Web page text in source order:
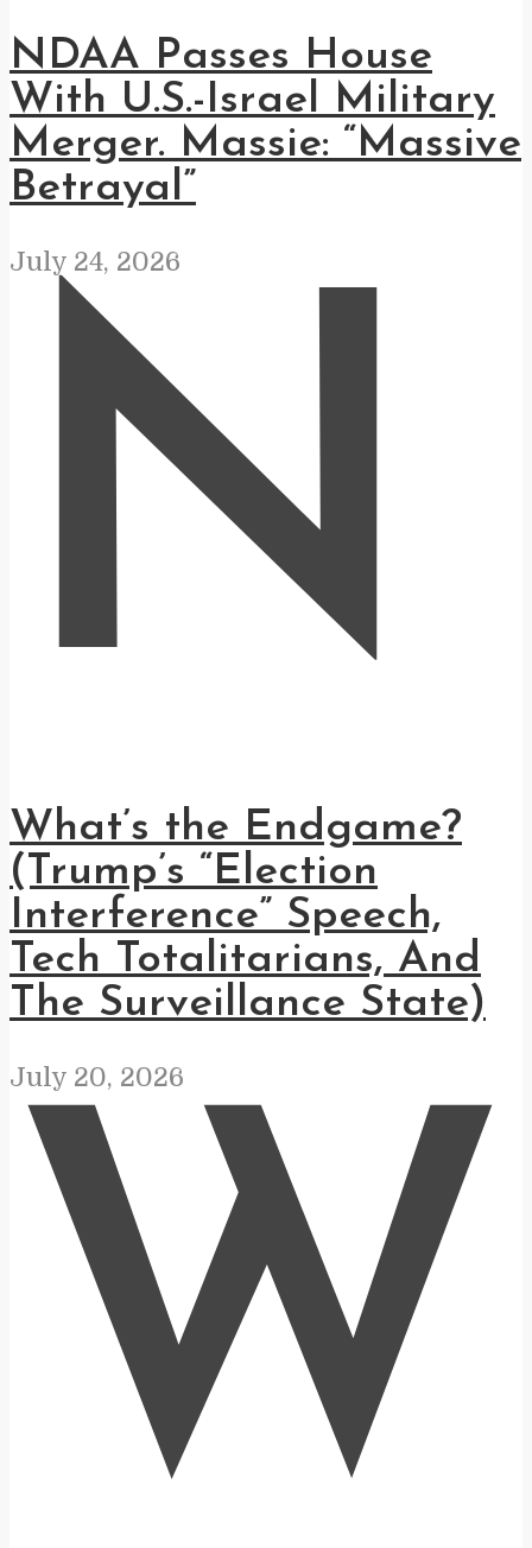
NDAA Passes House
With U.S.-Israel Military
Merger. Massie: “Massive
Betrayal”
July 24, 2026
N
What’s the Endgame?
(Trump’s “Election
Interference” Speech,
Tech Totalitarians, And
The Surveillance State)
July 20, 2026
W